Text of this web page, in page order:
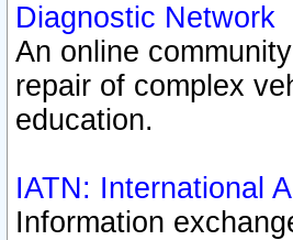
Diagnostic Network
An online
repair of complex
education.
IATN: International
Information